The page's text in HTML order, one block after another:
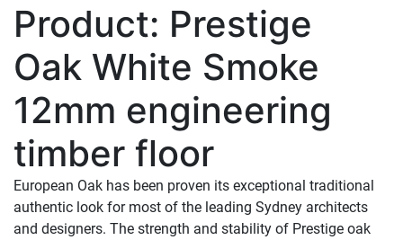
Product: Prestige
Oak White Smoke
12mm engineering
timber floor
European Oak has been proven its exceptional traditional
authentic look for most of the leading Sydney architects
and designers. The strength and stability of Prestige oak